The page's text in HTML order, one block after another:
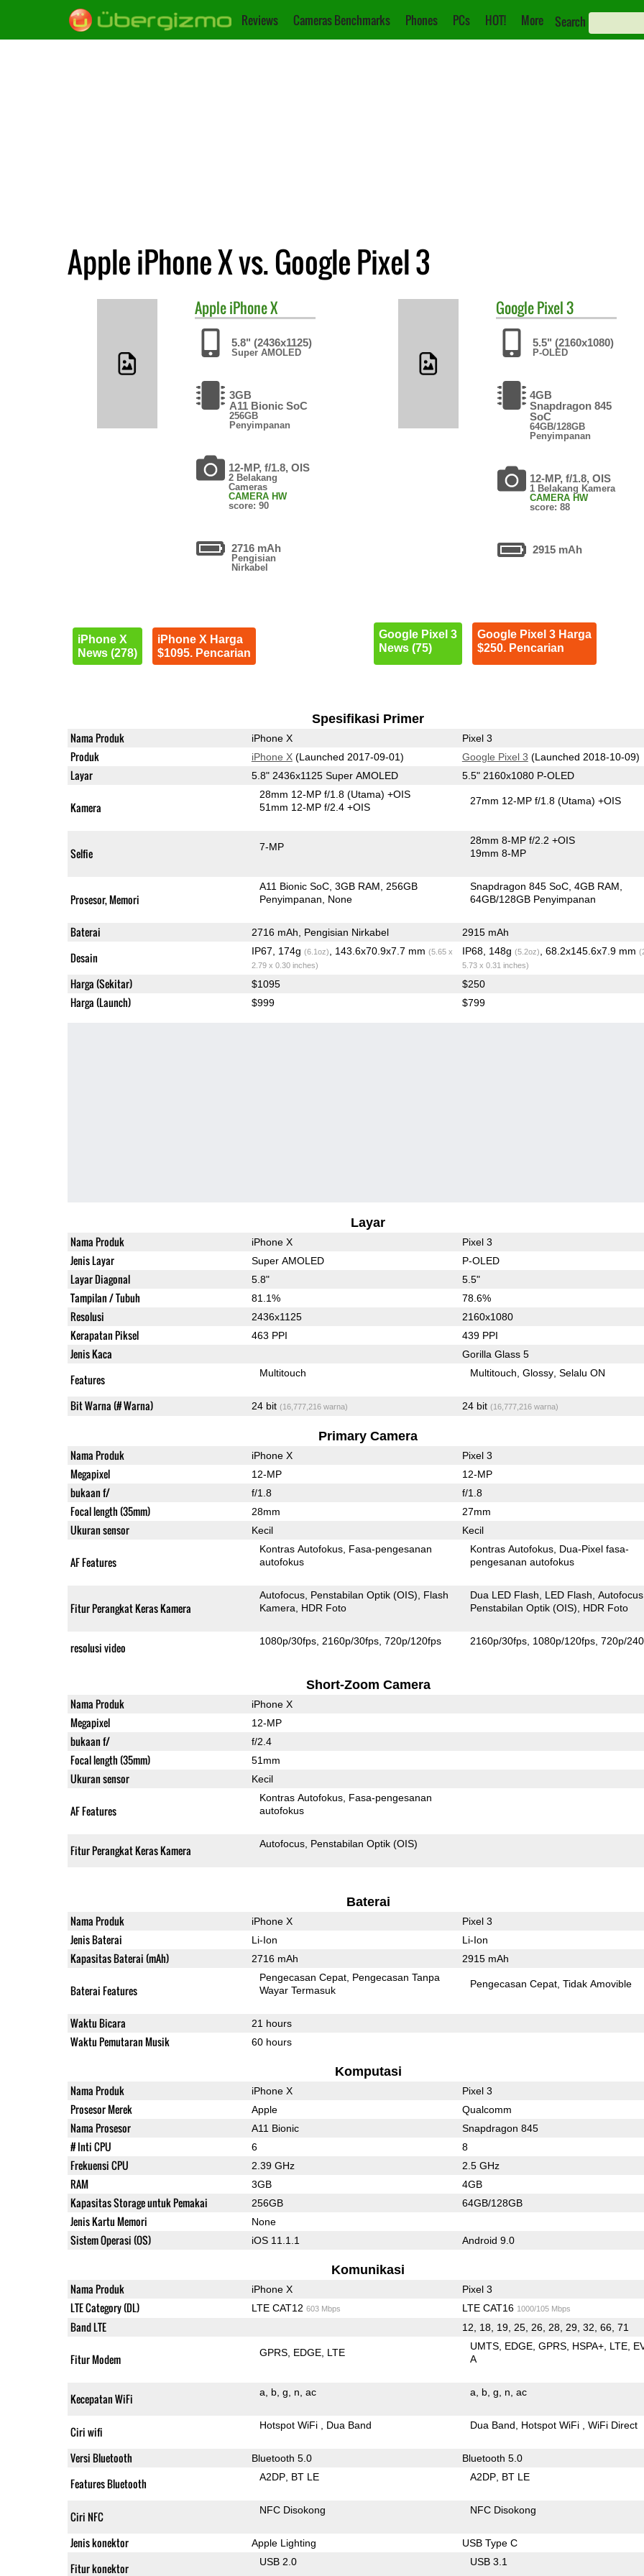
Reviews Cameras Benchmarks Phones PCs HOT! More Search
Apple iPhone X vs. Google Pixel 3
AppleiPhone X
5.8" (2436x1125)
Super AMOLED
3GB
A11 Bionic SoC
256GB
Penyimpanan
12-MP, f/1.8, OIS
2 Belakang
Cameras
CAMERA HW
score: 90
2716 mAh
Pengisian
Nirkabel
iPhone X
News (278)
iPhone X Harga
$1095. Pencarian
GooglePixel 3
5.5" (2160x1080)
P-OLED
4GB
Snapdragon 845
SoC
64GB/128GB
Penyimpanan
12-MP, f/1.8, OIS
1 Belakang Kamera
CAMERA HW
score: 88
2915 mAh
Google Pixel 3
News (75)
Google Pixel 3 Harga
$250. Pencarian
Spesifikasi Primer
Nama Produk iPhone X Pixel 3
Produk iPhone X(Launched 2017-09-01) Google Pixel 3 (Launched 2018-10-09)
Layar 5.8" 2436x1125 Super AMOLED 5.5" 2160x1080 P-OLED
Kamera
28mm 12-MP f/1.8(Utama) +OIS
51mm 12-MP f/2.4 +OIS
27mm 12-MP f/1.8(Utama) +OIS
Selfie 7-MP
28mm 8-MP f/2.2 +OIS
19mm 8-MP
Prosesor, Memori
A11 Bionic SoC 3GB RAM
256GB
Penyimpanan
None
Snapdragon 845 SoC 4GB RAM
64GB/128GB Penyimpanan
Baterai 2716 mAh, Pengisian Nirkabel 2915 mAh
Desain IP67, 174g (6.1oz) , 143.6x70.9x7.7 mm (5.65 x
2.79 x 0.30 inches)
IP68, 148g (5.2oz) , 68.2x145.6x7.9 mm
5.73 x 0.31 inches)
Harga (Sekitar) $1095 $250
Harga (Launch) $999 $799
Layar
Nama Produk iPhone X Pixel 3
Jenis Layar Super AMOLED P-OLED
Layar Diagonal 5.8" 5.5"
Tampilan / Tubuh 81.1% 78.6%
Resolusi 2436x1125 2160x1080
Kerapatan Piksel 463 PPI 439 PPI
Jenis Kaca Gorilla Glass 5
Features Multitouch Multitouch Glossy Selalu ON
Bit Warna (# Warna) 24 bit (16,777,216 warna) 24 bit (16,777,216 warna)
Primary Camera
Nama Produk iPhone X Pixel 3
Megapixel 12-MP 12-MP
bukaan f/ f/1.8 f/1.8
Focal length (35mm) 28mm 27mm
Ukuran sensor Kecil Kecil
AF Features
Kontras Autofokus Fasa-pengesanan
autofokus
Kontras Autofokus Dua-Pixel fasa-
pengesanan autofokus
Fitur Perangkat Keras Kamera
Autofocus Penstabilan Optik (OIS)
Flash
Kamera
HDR Foto
Dua LED Flash LED Flash Autofocus
Penstabilan Optik (OIS)
HDR Foto
resolusi video 1080p/30fps 2160p/30fps 720p/120fps 2160p/30fps 1080p/120fps 720p/
Short-Zoom Camera
Nama Produk iPhone X
Megapixel 12-MP
bukaan f/ f/2.4
Focal length (35mm) 51mm
Ukuran sensor Kecil
AF Features
Kontras Autofokus Fasa-pengesanan
autofokus
Fitur Perangkat Keras Kamera Autofocus Penstabilan Optik (OIS)
Baterai
Nama Produk iPhone X Pixel 3
Jenis Baterai Li-Ion Li-Ion
Kapasitas Baterai (mAh) 2716 mAh 2915 mAh
Baterai Features
Pengecasan Cepat Pengecasan Tanpa
Wayar Termasuk
Pengecasan Cepat Tidak Amovible
Waktu Bicara 21 hours
Waktu Pemutaran Musik 60 hours
Komputasi
Nama Produk iPhone X Pixel 3
Prosesor Merek Apple Qualcomm
Nama Prosesor A11 Bionic Snapdragon 845
# Inti CPU 6 8
Frekuensi CPU 2.39 GHz 2.5 GHz
RAM 3GB 4GB
Kapasitas Storage untuk Pemakai 256GB 64GB/128GB
Jenis Kartu Memori None
Sistem Operasi (OS) iOS 11.1.1 Android 9.0
Komunikasi
Nama Produk iPhone X Pixel 3
LTE Category (DL) LTE CAT12 603 Mbps LTE CAT16 1000/105 Mbps
Band LTE 12, 18, 19, 25, 26, 28, 29, 32, 66, 71
Fitur Modem GPRS EDGE LTE
UMTS EDGE GPRS HSPA+ LTE
A
Kecepatan WiFi a b g n ac a b g n ac
Ciri wifi Hotspot WiFi Dua Band Dua Band Hotspot WiFi WiFi Direct
Versi Bluetooth Bluetooth 5.0 Bluetooth 5.0
Features Bluetooth A2DP BT LE A2DP BT LE
Ciri NFC NFC Disokong NFC Disokong
Jenis konektor Apple Lighting USB Type C
Fitur konektor USB 2.0 USB 3.1